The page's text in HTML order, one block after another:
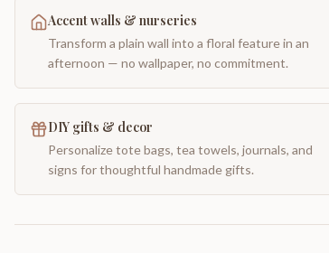
Accent walls & nurseries
Transform a plain wall into a floral feature in an
afternoon — no wallpaper, no commitment.
DIY gifts & decor
Personalize tote bags, tea towels, journals, and
signs for thoughtful handmade gifts.